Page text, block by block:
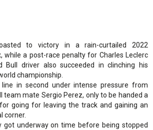
to victory in a rain-curtailed 2022
while a post-race penalty for Charles Leclerc
Bull driver also succeeded in clinching his
championship.
line in second under intense pressure from
team mate Sergio Perez, only to be handed a
going for leaving the track and gaining an
corner.
got underway on time before being stopped